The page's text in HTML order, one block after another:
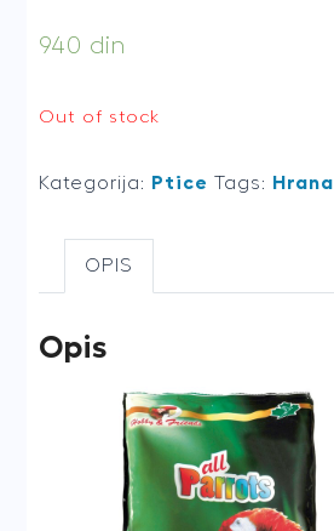
940 din
Out of stock
Kategorija: Ptice Tags: Hrana
OPIS
Opis